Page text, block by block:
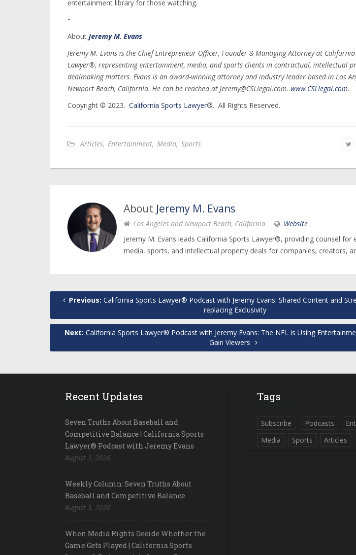
entertainment library for those watching.
~
About Jeremy M. Evans:
Jeremy M. Evans is the Chief Entrepreneur Officer, Founder & Managing Attorney at
Lawyer®, representing entertainment, media, and sports clients in contractual, intellectual
dealmaking matters. Evans is an award-winning attorney and industry leader based in Los
Newport Beach, California. He can be reached at Jeremy@CSLlegal.com. www.CSLlegal.com.
Copyright © 2023. California Sports Lawyer®. All Rights Reserved.
Articles, Entertainment, Media, Sports
About Jeremy M. Evans
Los Angeles and Newport Beach, California
Website
Jeremy M. Evans leads California Sports Lawyer®, providing counsel for
media, sports, and intellectual property deals for companies, creators,
Previous: California Sports Lawyer® Podcast with Jeremy Evans: Shared Content and
replacing Exclusivity
Next: California Sports Lawyer® Podcast with Jeremy Evans: The NFL is Using
Gain Viewers
Recent Updates
Seven Truths About Baseball and
Competitive Balance | California Sports
Lawyer® Podcast with Jeremy Evans
August 3, 2026
Weekly Column: Seven Truths About
Baseball and Competitive Balance
August 3, 2026
When Media Rights Decide Whether the
Game Gets Played | California Sports
Tags
Subscribe Podcasts
Media
Sports Articles